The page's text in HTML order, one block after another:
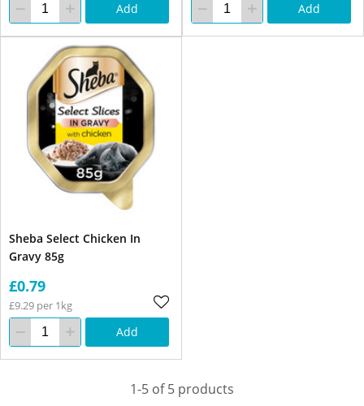
Add Add
Sheba Select Chicken In
Gravy 85g
£0.79
£9.29 per 1kg
Add
1-5 of 5 products